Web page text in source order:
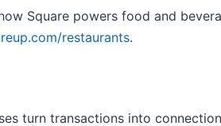
Square powers food and
restaurants.
turn transactions into